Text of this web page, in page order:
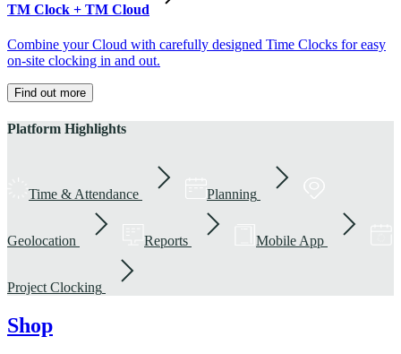
TM Clock + TM Cloud
Combine your Cloud with carefully designed Time Clocks for easy
on-site clocking in and out.
Find out more
Platform Highlights
Time & Attendance Planning
Geolocation Reports Mobile App
Project Clocking
Shop